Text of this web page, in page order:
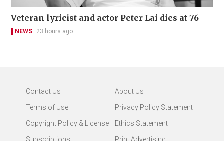
Veteran lyricist and actor Peter Lai dies at 76
NEWS 23 hours ago
Contact Us
About Us
Terms of Use
Privacy Policy Statement
Copyright Policy & License
Ethics Statement